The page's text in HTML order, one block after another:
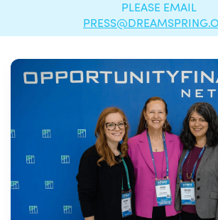
PLEASE EMAIL